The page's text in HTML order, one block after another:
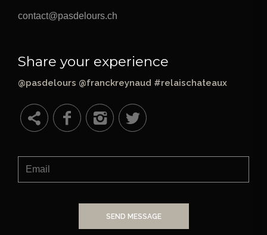
contact@pasdelours.ch
Share your experience
@pasdelours @franckreynaud #relaischateaux
SEND MESSAGE